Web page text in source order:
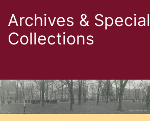
Archives & Special
Collections